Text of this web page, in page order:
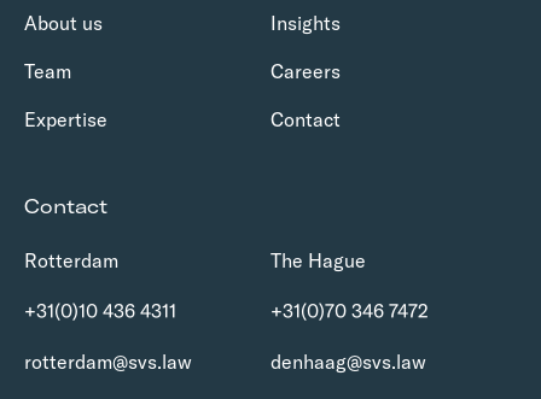
About us
Insights
Team
Careers
Expertise
Contact
Contact
Rotterdam
+31(0)10 436 4311
rotterdam@svs.law
The Hague
+31(0)70 346 7472
denhaag@svs.law